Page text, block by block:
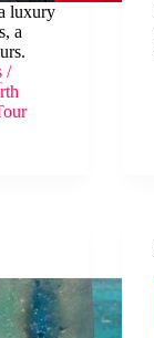
luxury
a
/